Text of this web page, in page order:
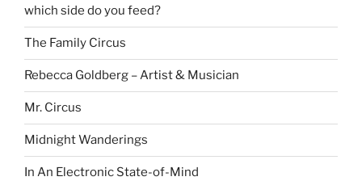
which side do you feed?
The Family Circus
Rebecca Goldberg – Artist & Musician
Mr. Circus
Midnight Wanderings
In An Electronic State-of-Mind